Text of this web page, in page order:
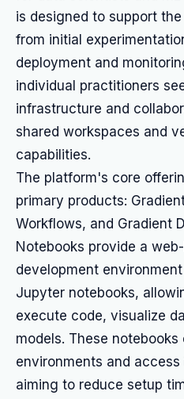
is designed to support
from initial
deployment and
individual practitioners
infrastructure and
shared workspaces and
capabilities.
The platform's core
primary products:
Workflows, and Gradient
Notebooks provide a
development
Jupyter notebooks,
execute code, visualize
models. These
environments and
aiming to reduce setup